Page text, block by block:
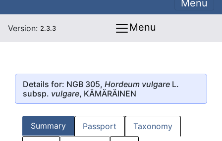
Menu
Version: 2.3.3 Menu
Details for: NGB 305, Hordeum vulgare L.
subsp. vulgare, KÄMÄRÄINEN
Summary Passport Taxonomy